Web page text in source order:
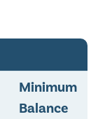
Minimum
Balance